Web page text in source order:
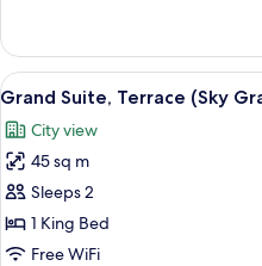
Suite
City
View)
Suite,
City
View
Grand
Chamber
Suite
-
City
View)
View
all
photos
for
Grand
Suite,
Terrace
1
Grand Suite, Terrace (Sky
City view
45 sq m
Sleeps 2
1 King Bed
Free WiFi